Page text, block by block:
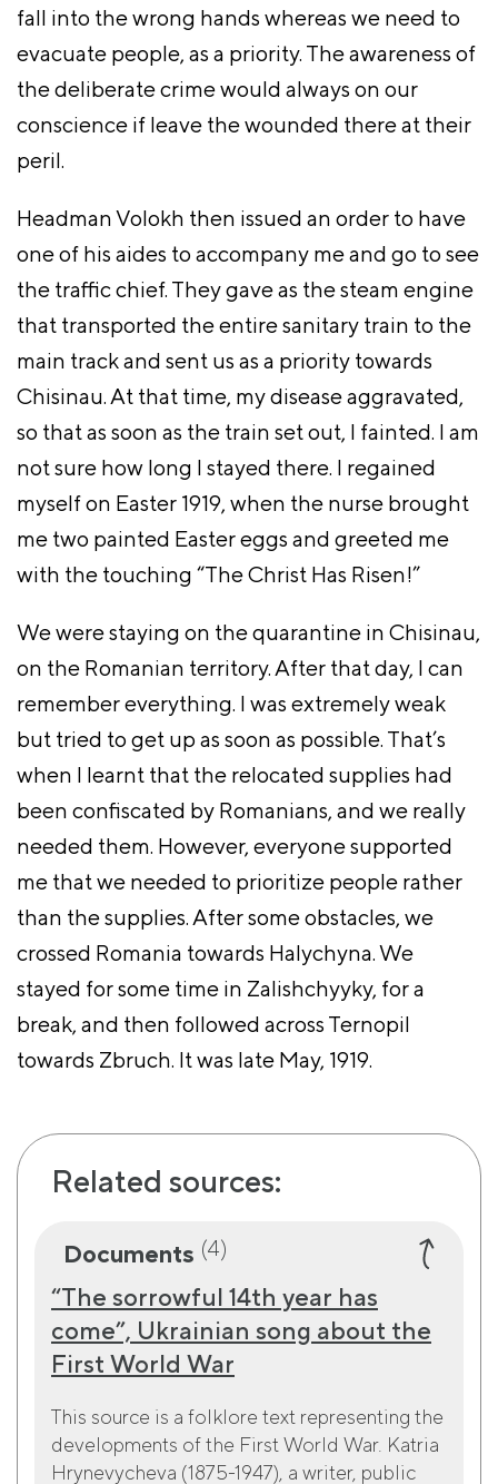
fall into the wrong hands whereas we need to
evacuate people, as a priority. The awareness of
the deliberate crime would always on our
conscience if leave the wounded there at their
peril.
Headman Volokh then issued an order to have
one of his aides to accompany me and go to see
the traffic chief. They gave as the steam engine
that transported the entire sanitary train to the
main track and sent us as a priority towards
Chisinau. At that time, my disease aggravated,
so that as soon as the train set out, I fainted. I am
not sure how long I stayed there. I regained
myself on Easter 1919, when the nurse brought
me two painted Easter eggs and greeted me
with the touching “The Christ Has Risen!”
We were staying on the quarantine in Chisinau,
on the Romanian territory. After that day, I can
remember everything. I was extremely weak
but tried to get up as soon as possible. That’s
when I learnt that the relocated supplies had
been confiscated by Romanians, and we really
needed them. However, everyone supported
me that we needed to prioritize people rather
than the supplies. After some obstacles, we
crossed Romania towards Halychyna. We
stayed for some time in Zalishchyyky, for a
break, and then followed across Ternopil
towards Zbruch. It was late May, 1919.
Related sources:
Documents (4)
“The sorrowful 14th year has
come”, Ukrainian song about the
First World War
This source is a folklore text representing the
developments of the First World War. Katria
Hrynevycheva (1875-1947), a writer, public